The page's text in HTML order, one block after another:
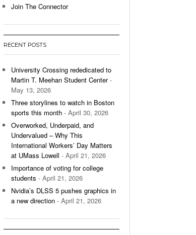
Up With Boston College,
Continues To Impress,
Win Total
View All
Join The Connector
RECENT POSTS
University Crossing rededicated to
Martin T. Meehan Student Center-
May 13, 2026
Three storylines to watch in Boston
sports this month - April 30, 2026
Overworked, Underpaid, and
Undervalued – Why This
International Workers’ Day Matters
at UMass Lowell - April 21, 2026
Importance of voting for college
students - April 21, 2026
Nvidia’s DLSS 5 pushes graphics in
a new direction - April 21, 2026